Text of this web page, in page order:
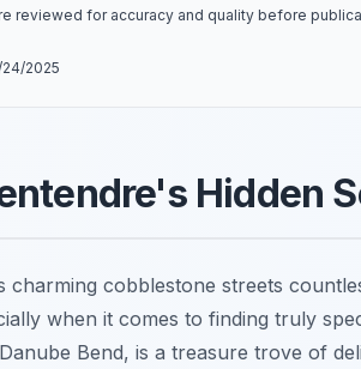
reviewed for accuracy and quality before
2025
Hidden
charming cobblestone streets
when it comes to finding truly
Bend, is a treasure trove of